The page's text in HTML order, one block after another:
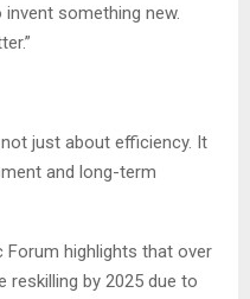
invent something new.
just about efficiency. It
and long-term
Forum highlights that over
reskilling by 2025 due to